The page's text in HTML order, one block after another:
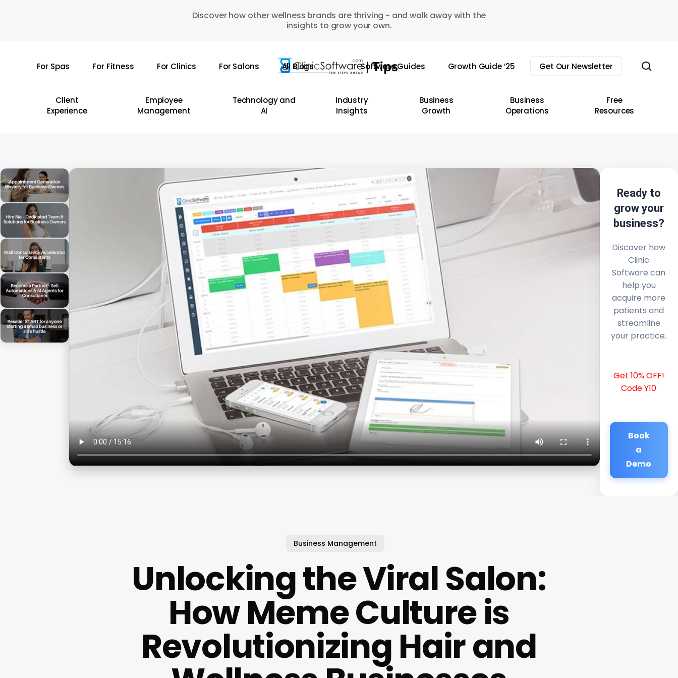
Discover how other wellness brands are thriving - and walk away with the
insights to grow your own.
For Spas For Fitness For Clinics For Salons All Blogs Software Guides Growth Guide ’25 Get Our Newsletter
Client
Experience
Employee
Management
Technology and
AI
Industry
Insights
Business
Growth
Business
Operations
Free
Resources
Ready to
grow your
business?
Discover how
Clinic
Software can
help you
acquire more
patients and
streamline
your practice.
Get 10% OFF!
Code Y10
Book
a
Demo
Business Management
Unlocking the Viral Salon:
How Meme Culture is
Revolutionizing Hair and